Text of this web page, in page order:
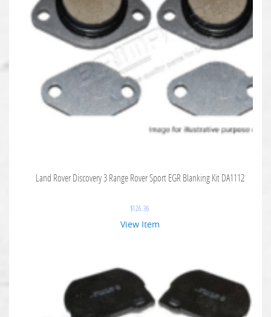
Land Rover Discovery 3 Range Rover Sport EGR Blanking Kit DA1112
$126.36
View Item